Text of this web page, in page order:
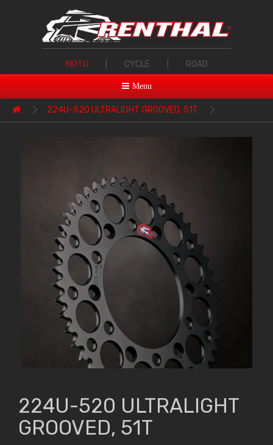
MOTO CYCLE ROAD
Menu
224U-520 ULTRALIGHT GROOVED, 51T
224U-520 ULTRALIGHT
GROOVED, 51T